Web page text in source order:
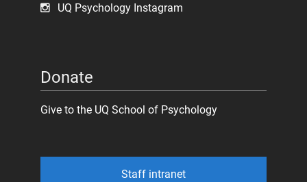
UQ Psychology Instagram
Donate
Give to the UQ School of Psychology
Staff intranet